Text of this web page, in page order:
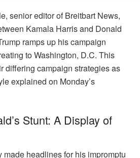
senior editor of Breitbart News,
Kamala Harris and Donald
ramps up his campaign
to Washington, D.C. This
differing campaign strategies as
explained on Monday’s
Stunt: A Display of
made headlines for his impromptu